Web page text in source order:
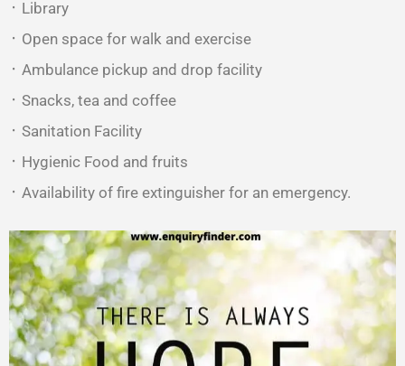
᛫ Library
᛫ Open space for walk and exercise
᛫ Ambulance pickup and drop facility
᛫ Snacks, tea and coffee
᛫ Sanitation Facility
᛫ Hygienic Food and fruits
᛫ Availability of fire extinguisher for an emergency.